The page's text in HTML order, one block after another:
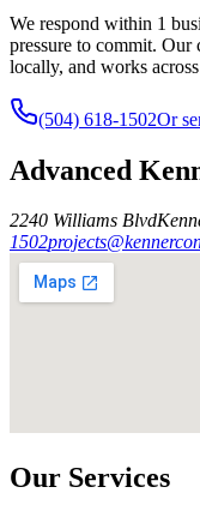
We respond within 1
pressure to commit.
locally, and works
(504) 618-1502Or
Advanced
2240 Williams Blvd
1502
Our Services